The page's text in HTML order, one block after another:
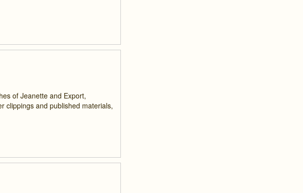
of Jeanette and Export,
clippings and published materials,